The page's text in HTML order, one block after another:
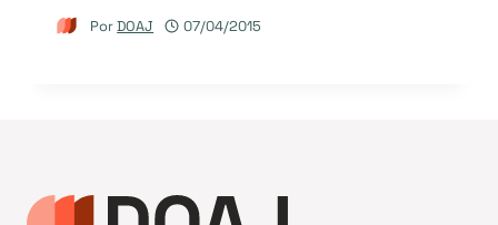
PorDOAJ 07/04/2015